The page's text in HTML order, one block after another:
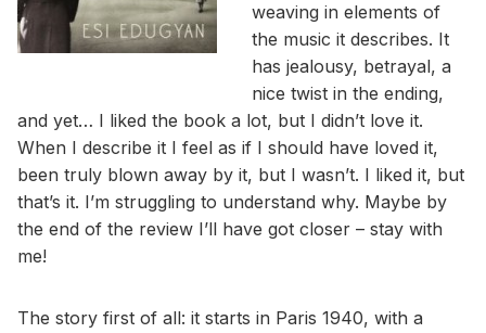
weaving in elements of
the music it describes. It
has jealousy, betrayal, a
nice twist in the ending,
and yet… I liked the book a lot, but I didn’t love it.
When I describe it I feel as if I should have loved it,
been truly blown away by it, but I wasn’t. I liked it, but
that’s it. I’m struggling to understand why. Maybe by
the end of the review I’ll have got closer – stay with
me!
The story first of all: it starts in Paris 1940, with a